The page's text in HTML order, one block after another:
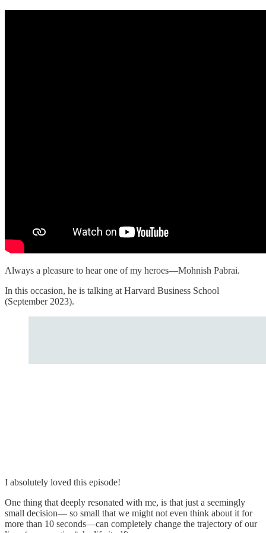
Always a pleasure to hear one of my heroes—Mohnish Pabrai.
In this occasion, he is talking at Harvard Business School
(September 2023).
I absolutely loved this episode!
One thing that deeply resonated with me, is that just a seemingly
small decision— so small that we might not even think about it for
more than 10 seconds—can completely change the trajectory of our